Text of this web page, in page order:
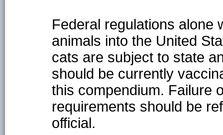
Federal regulations alone
animals into the United
cats are subject to state
should be currently
this compendium. Failure
requirements should be
official.